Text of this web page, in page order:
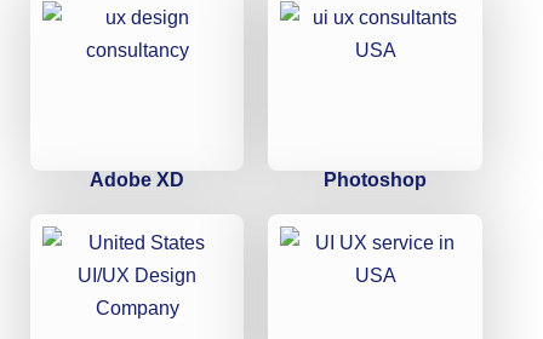
Adobe XD Photoshop